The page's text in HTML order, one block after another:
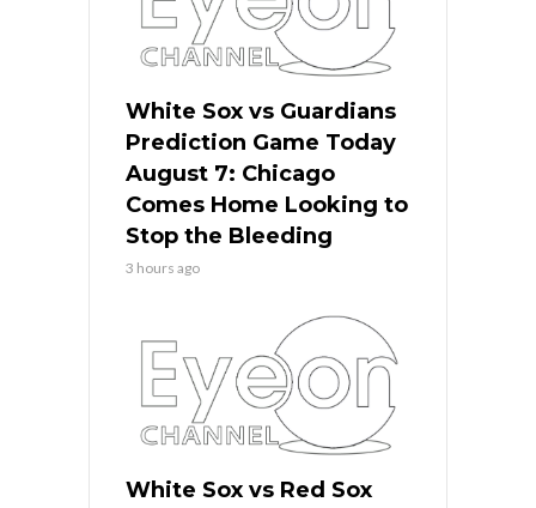
White Sox vs Guardians
Prediction Game Today
August 7: Chicago
Comes Home Looking to
Stop the Bleeding
3 hours ago
White Sox vs Red Sox